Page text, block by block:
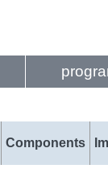
Components